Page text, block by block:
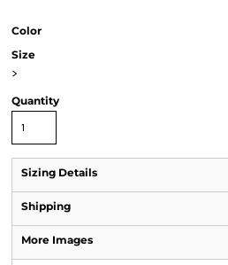
Color
Size
>
Quantity
Sizing Details
Shipping
More Images